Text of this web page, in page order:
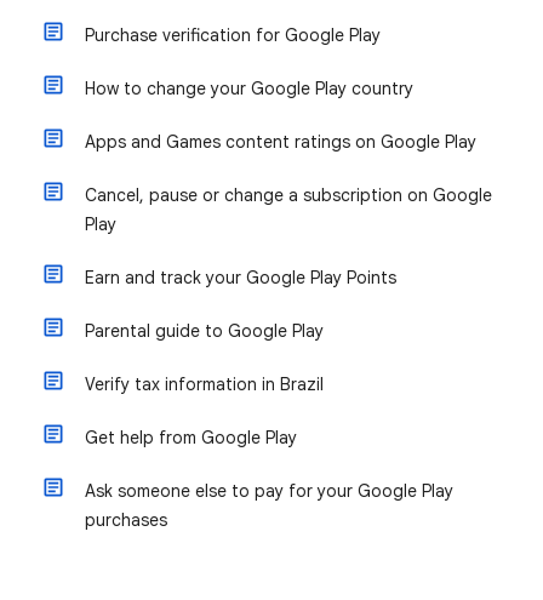
Purchase verification for Google Play
How to change your Google Play country
Apps and Games content ratings on Google Play
Cancel, pause or change a subscription on Google
Play
Earn and track your Google Play Points
Parental guide to Google Play
Verify tax information in Brazil
Get help from Google Play
Ask someone else to pay for your Google Play
purchases